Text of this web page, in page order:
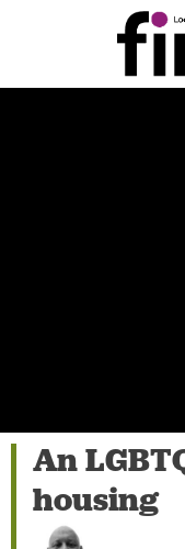
An
housing